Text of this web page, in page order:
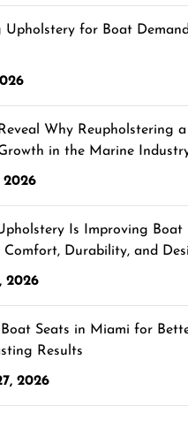
Upholstery for Boat
Why Reupholstering
in the Marine
2026
Is Improving Boat
Comfort, Durability, and
2026
Boat Seats in Miami for
Results
2026